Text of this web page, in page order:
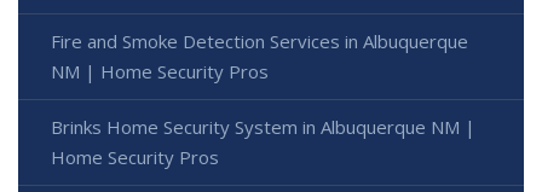
Fire and Smoke Detection Services in Albuquerque
NM | Home Security Pros
Brinks Home Security System in Albuquerque NM |
Home Security Pros